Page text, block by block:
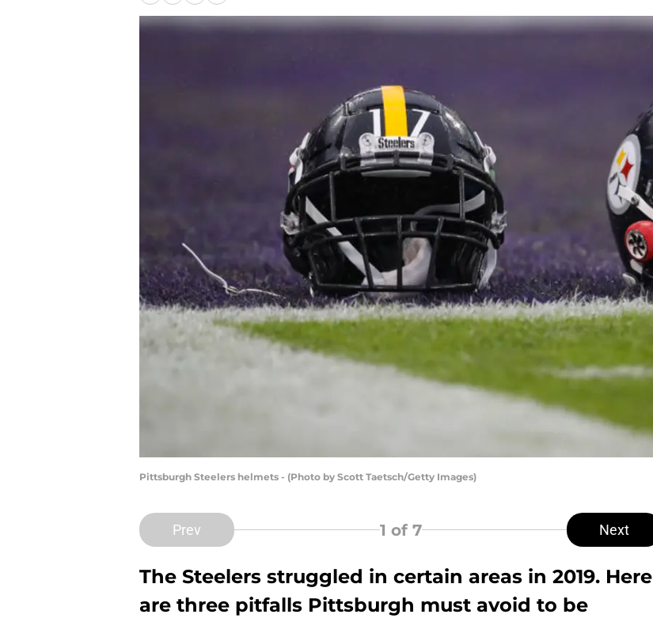
Pittsburgh Steelers helmets - (Photo by Scott Taetsch/Getty Images)
Prev 1 of 7 Next
The Steelers struggled in certain areas in 2019. Here
are three pitfalls Pittsburgh must avoid to be